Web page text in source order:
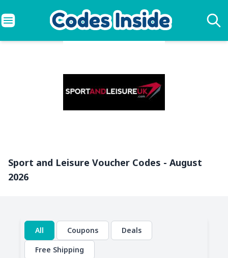
Sport and Leisure Voucher Codes - August
2026
All Coupons
Deals
Free Shipping